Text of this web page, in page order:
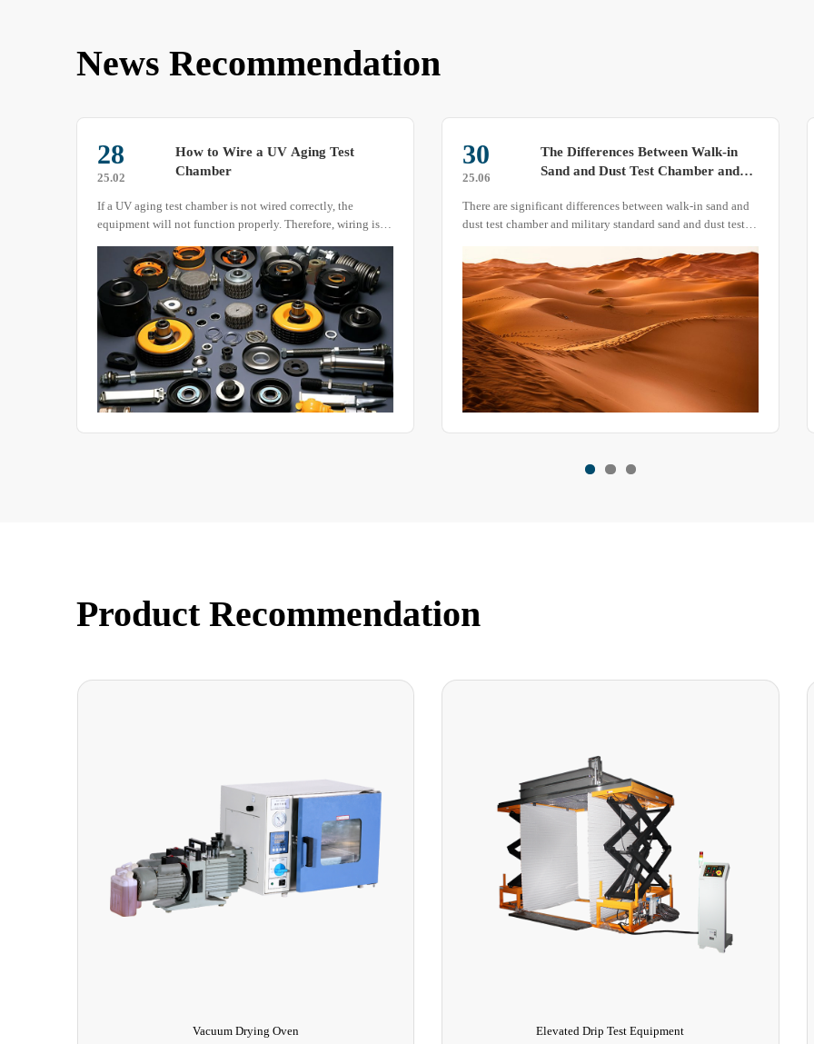
News Recommendation
30
25.06
The Differences Between Walk-in
Sand and Dust Test Chamber and
Test Chamber
There are significant differences between walk-in sand and
dust test chamber and military standard sand and dust test
10
25.04
Pay Attention to These Points to
Ensure Uniformity in Your Thermal
The uniformity of a thermal shock test chamber directly
affects the test results, so it is crucial to maintain optimal
Product Recommendation
Elevated Drip Test Equipment Thermal vacuum chamber